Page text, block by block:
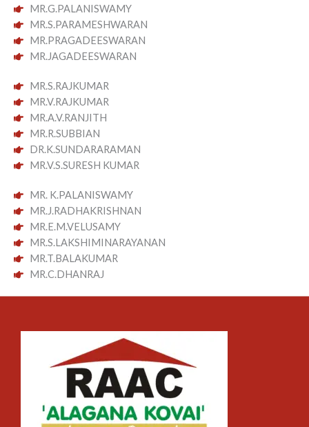
MR.G.PALANISWAMY
MR.S.PARAMESHWARAN
MR.PRAGADEESWARAN
MR.JAGADEESWARAN
MR.S.RAJKUMAR
MR.V.RAJKUMAR
MR.A.V.RANJITH
MR.R.SUBBIAN
DR.K.SUNDARARAMAN
MR.V.S.SURESH KUMAR
MR. K.PALANISWAMY
MR.J.RADHAKRISHNAN
MR.E.M.VELUSAMY
MR.S.LAKSHIMINARAYANAN
MR.T.BALAKUMAR
MR.C.DHANRAJ